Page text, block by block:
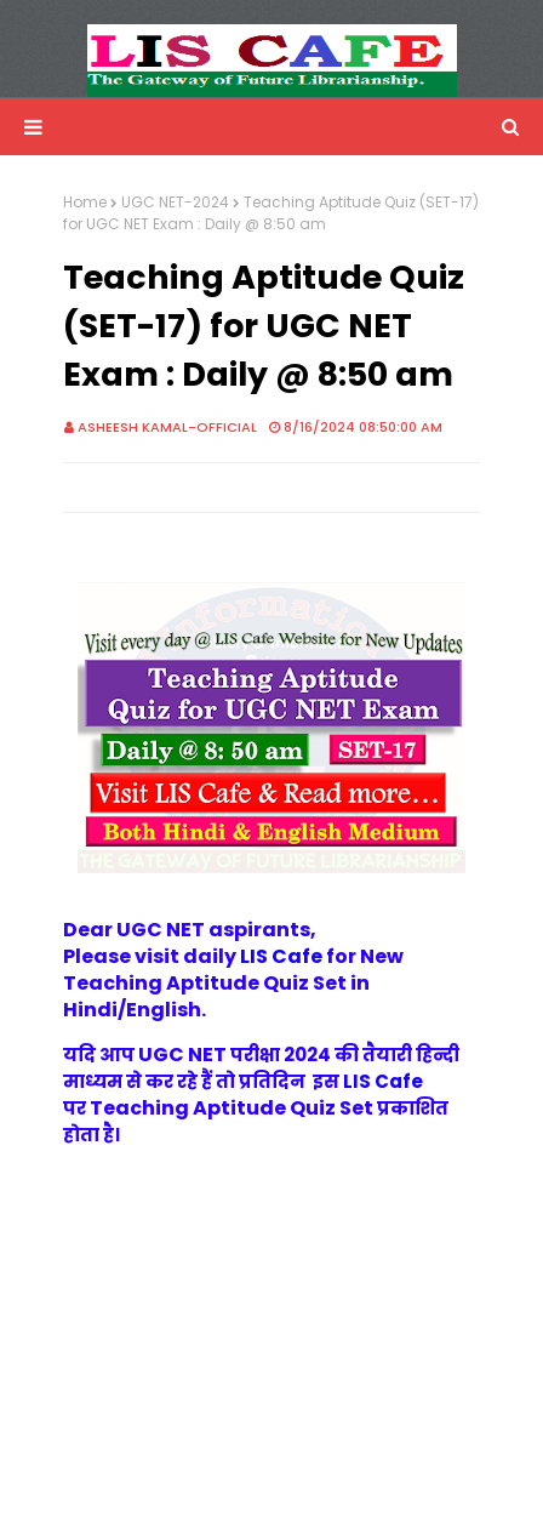
Advertisemnet
Home UGC NET-2024
Teaching Aptitude Quiz (SET-17)
for UGC NET Exam : Daily @ 8:50 am
Teaching Aptitude Quiz
(SET-17) for UGC NET
Exam : Daily @ 8:50 am
ASHEESH KAMAL-OFFICIAL 8/16/2024 08:50:00 AM
Dear UGC NET aspirants,
Please visit dailyLIS Cafefor New
Teaching Aptitude Quiz Set in
Hindi/English.
यदि आपUGC NETपरीक्षा 2024 की तैयारी हिन्दी
माध्यम से कर रहे हैं तो प्रतिदिन इसLIS Cafe
परTeaching Aptitude Quiz Setप्रकाशित
होता है।